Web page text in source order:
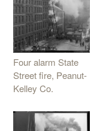
Four alarm State
Street fire, Peanut-
Kelley Co.